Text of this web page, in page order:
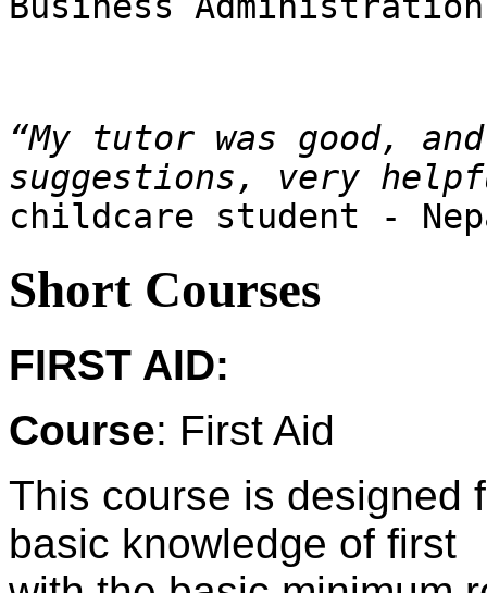
“My tutor was good,
childcare student -
Short Courses
FIRST AID:
Course: First Aid
This course is designed
basic knowledge of